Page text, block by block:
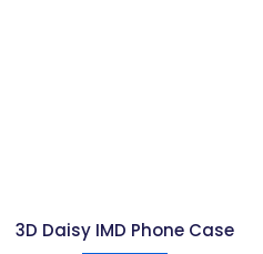
3D Daisy IMD Phone Case